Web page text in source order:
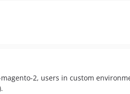
2, users in custom